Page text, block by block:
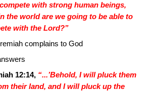
with strong human beings,
the world are we going to be able to
with the Lord?”
complains to God
12:14, “...’Behold, I will pluck them
their land, and I will pluck up the